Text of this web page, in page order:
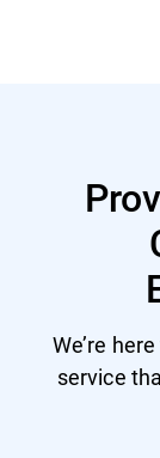
We’re
service